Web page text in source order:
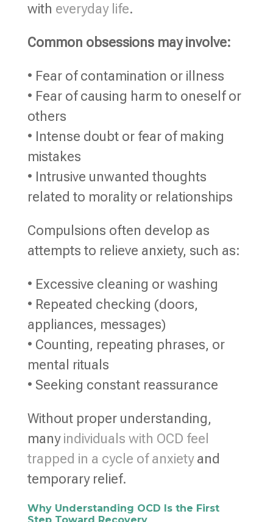
with everyday life.
Common obsessions may involve:
• Fear of contamination or illness
• Fear of causing harm to oneself or
others
• Intense doubt or fear of making
mistakes
• Intrusive unwanted thoughts
related to morality or relationships
Compulsions often develop as
attempts to relieve anxiety, such as:
• Excessive cleaning or washing
• Repeated checking (doors,
appliances, messages)
• Counting, repeating phrases, or
mental rituals
• Seeking constant reassurance
Without proper understanding,
many individuals with OCD feel
trapped in a cycle of anxietyand
temporary relief.
Why Understanding OCD Is the First
Step Toward Recovery